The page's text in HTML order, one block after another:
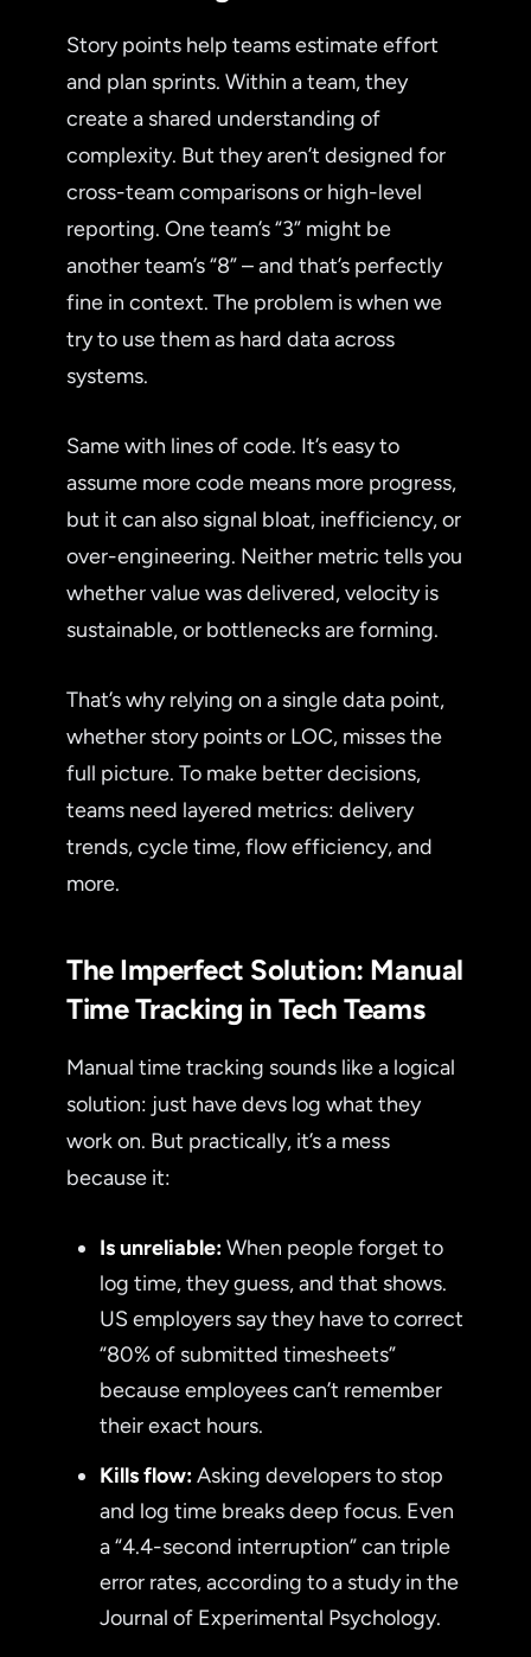
Story points help teams estimate effort
and plan sprints. Within a team, they
create a shared understanding of
complexity. But they aren’t designed for
cross-team comparisons or high-level
reporting. One team’s “3” might be
another team’s “8” – and that’s perfectly
fine in context. The problem is when we
try to use them as hard data across
systems.
Same with lines of code. It’s easy to
assume more code means more progress,
but it can also signal bloat, inefficiency, or
over-engineering. Neither metric tells you
whether value was delivered, velocity is
sustainable, or bottlenecks are forming.
That’s why relying on a single data point,
whether story points or LOC, misses the
full picture. To make better decisions,
teams need layered metrics: delivery
trends, cycle time, flow efficiency, and
more.
The Imperfect Solution: Manual
Time Tracking in Tech Teams
Manual time tracking sounds like a logical
solution: just have devs log what they
work on. But practically, it’s a mess
because it:
Is unreliable:When people forget to
log time, they guess, and that shows.
US employers say they have to correct
“80% of submitted timesheets”
because employees can’t remember
their exact hours.
Kills flow:Asking developers to stop
and log time breaks deep focus. Even
a “4.4-second interruption” can triple
error rates, according to a study in the
Journal of Experimental Psychology.